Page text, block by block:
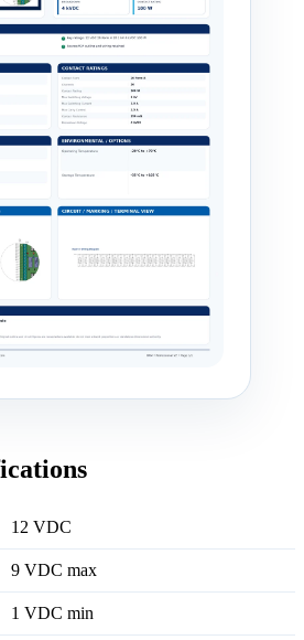
12 VDC
9 VDC max
1 VDC min